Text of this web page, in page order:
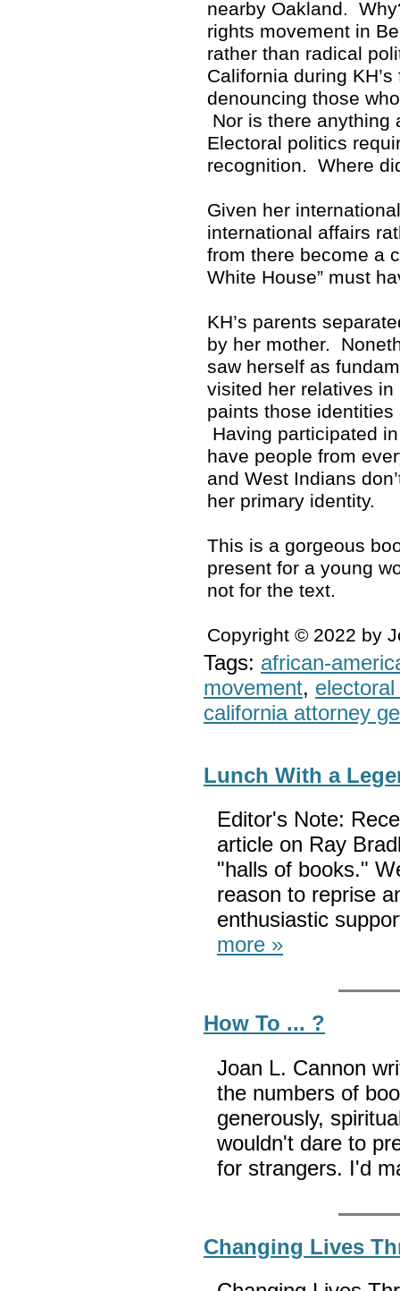
nearby Oakland.
rights movement in
rather than radical
California during
denouncing those
Nor is there
Electoral politics
recognition. Where
Given her
international affairs
from there become a
White House” must
KH’s parents
by her mother.
saw herself as
visited her relatives
paints those
Having participated
have people from
and West Indians
her primary identity.
This is a gorgeous
present for a young
not for the text.
Copyright © 2022 by
Tags: african-
movement,
california attorney
Lunch With a
Editor's Note:
article on Ray
"halls of books."
reason to reprise
enthusiastic
more »
How To ... ?
Joan L. Cannon
the numbers of
generously,
wouldn't dare to
for strangers. I'd
Changing Lives